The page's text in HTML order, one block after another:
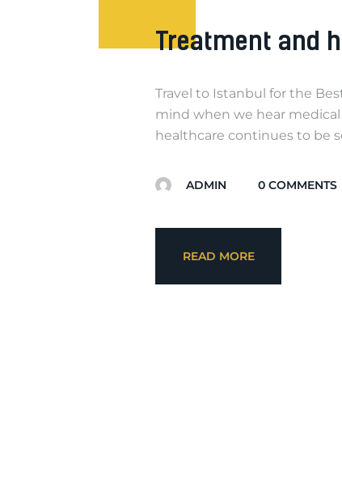
Treatment and
Travel to Istanbul for the
mind when we hear
healthcare continues to be
ADMIN 0 COMMENTS
READ MORE